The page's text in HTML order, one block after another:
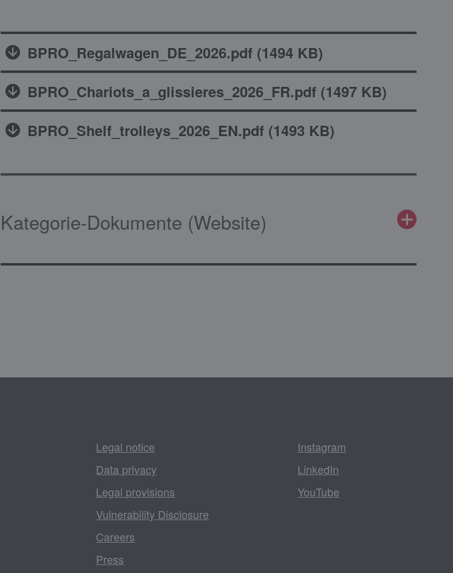
BPRO_Regalwagen_DE_2026.pdf(1494 KB)
BPRO_Chariots_a_glissieres_2026_FR.pdf(1497 KB)
BPRO_Shelf_trolleys_2026_EN.pdf(1493 KB)
Kategorie-Dokumente (Website)
Legal notice
Data privacy
Legal provisions
Vulnerability Disclosure
Careers
Press
Instagram
LinkedIn
YouTube